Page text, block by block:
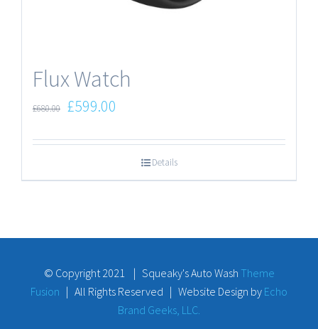
Flux Watch
£680.00 £599.00
Details
© Copyright 2021 | Squeaky's Auto Wash Theme
Fusion | All Rights Reserved | Website Design by Echo
Brand Geeks, LLC.